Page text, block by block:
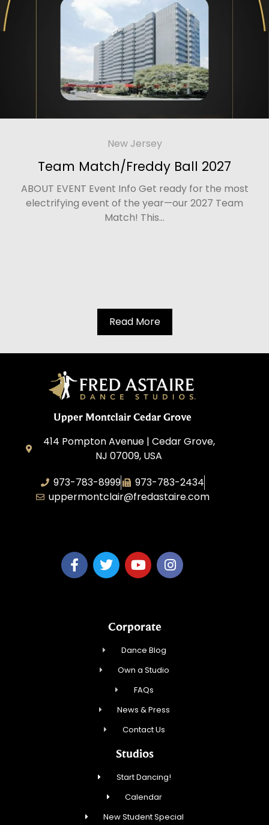
New Jersey
Team Match/Freddy Ball 2027
ABOUT EVENT Event Info Get ready for the most
electrifying event of the year—our 2027 Team
Match! This...
Read More
Upper Montclair Cedar Grove
414 Pompton Avenue | Cedar Grove,
NJ 07009, USA
973-783-8999
973-783-2434
uppermontclair@fredastaire.com
Corporate
Dance Blog
Own a Studio
FAQs
News & Press
Contact Us
Studios
Start Dancing!
Calendar
New Student Special